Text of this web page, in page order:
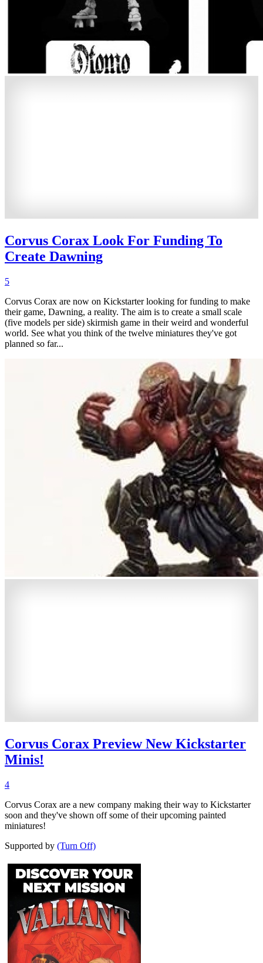
Corvus Corax Look For Funding To
Create Dawning
5
Corvus Corax are now on Kickstarter looking for funding to make
their game, Dawning, a reality. The aim is to create a small scale
(five models per side) skirmish game in their weird and wonderful
world. See what you think of the twelve miniatures they've got
planned so far...
Corvus Corax Preview New Kickstarter
Minis!
4
Corvus Corax are a new company making their way to Kickstarter
soon and they've shown off some of their upcoming painted
miniatures!
Supported by (Turn Off)